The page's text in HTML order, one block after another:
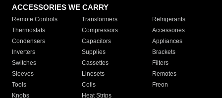
ACCESSORIES WE CARRY
Remote Controls Transformers
Refrigerants
Thermostats
Compressors
Accessories
Condensers
Capacitors
Appliances
Inverters
Supplies
Brackets
Switches
Cassettes
Filters
Sleeves
Linesets
Remotes
Tools
Coils
Freon
Knobs
Heat Strips